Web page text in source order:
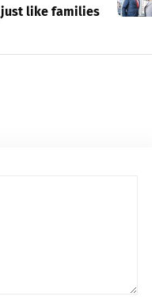
just like families